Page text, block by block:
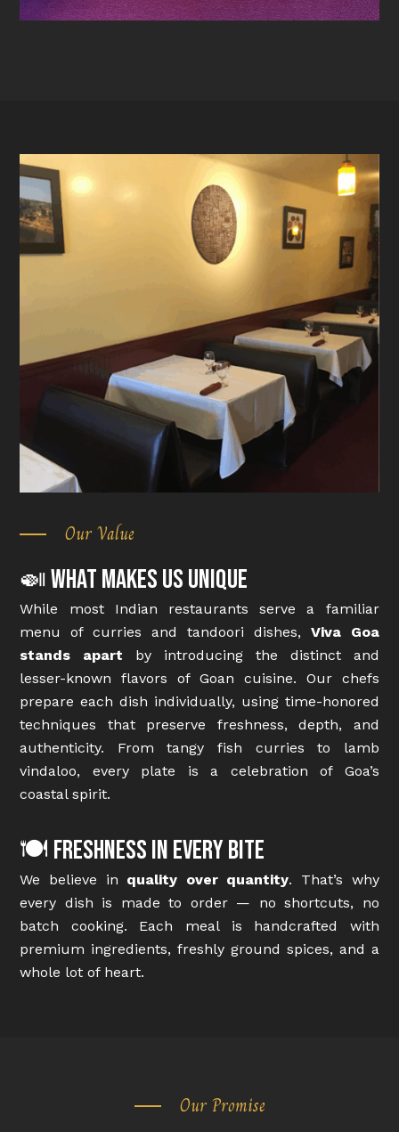
Our Value
🍛 What Makes Us Unique
While most Indian restaurants serve a familiar
menu of curries and tandoori dishes, Viva Goa
stands apart by introducing the distinct and
lesser-known flavors of Goan cuisine. Our chefs
prepare each dish individually, using time-honored
techniques that preserve freshness, depth, and
authenticity. From tangy fish curries to lamb
vindaloo, every plate is a celebration of Goa’s
coastal spirit.
🍽️ Freshness in Every Bite
We believe in quality over quantity. That’s why
every dish is made to order — no shortcuts, no
batch cooking. Each meal is handcrafted with
premium ingredients, freshly ground spices, and a
whole lot of heart.
Our Promise